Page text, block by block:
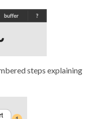
steps explaining